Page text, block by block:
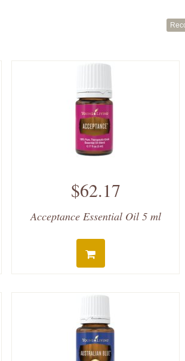
$62.17
Acceptance Essential Oil 5 ml